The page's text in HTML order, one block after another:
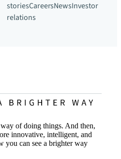
storiesCareersNewsInvestor
relations
of doing things. And then,
innovative, intelligent, and
you can see a brighter way